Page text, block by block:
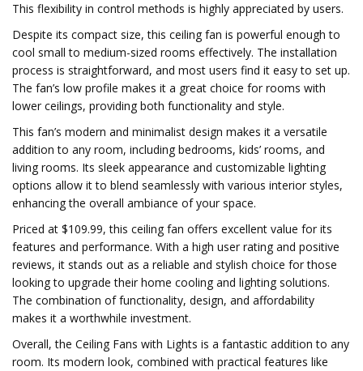
This flexibility in control methods is highly appreciated by users.
Despite its compact size, this ceiling fan is powerful enough to
cool small to medium-sized rooms effectively. The installation
process is straightforward, and most users find it easy to set up.
The fan’s low profile makes it a great choice for rooms with
lower ceilings, providing both functionality and style.
This fan’s modern and minimalist design makes it a versatile
addition to any room, including bedrooms, kids’ rooms, and
living rooms. Its sleek appearance and customizable lighting
options allow it to blend seamlessly with various interior styles,
enhancing the overall ambiance of your space.
Priced at $109.99, this ceiling fan offers excellent value for its
features and performance. With a high user rating and positive
reviews, it stands out as a reliable and stylish choice for those
looking to upgrade their home cooling and lighting solutions.
The combination of functionality, design, and affordability
makes it a worthwhile investment.
Overall, the Ceiling Fans with Lights is a fantastic addition to any
room. Its modern look, combined with practical features like